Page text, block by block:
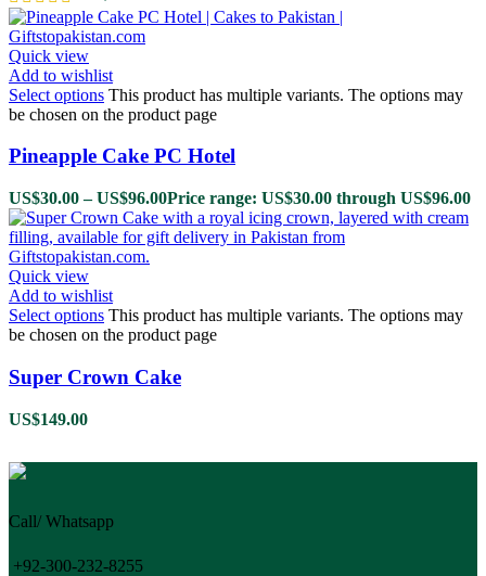
Quick view
Add to wishlist
Select options This product has multiple variants. The options may
be chosen on the product page
Pineapple Cake PC Hotel
US$30.00 – US$96.00Price range: US$30.00 through US$96.00
Quick view
Add to wishlist
Select options This product has multiple variants. The options may
be chosen on the product page
Super Crown Cake
US$149.00
Call/ Whatsapp
+92-300-232-8255